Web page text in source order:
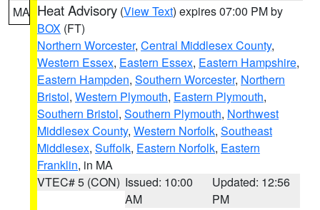
MA Heat Advisory (View Text) expires 07:00 PM by
BOX (FT)
Northern Worcester, Central Middlesex County,
Western Essex, Eastern Essex, Eastern Hampshire,
Eastern Hampden, Southern Worcester, Northern
Bristol, Western Plymouth, Eastern Plymouth,
Southern Bristol, Southern Plymouth, Northwest
Middlesex County, Western Norfolk, Southeast
Middlesex, Suffolk, Eastern Norfolk, Eastern
Franklin, in MA
VTEC# 5 (CON) Issued: 10:00
AM
Updated: 12:56
PM